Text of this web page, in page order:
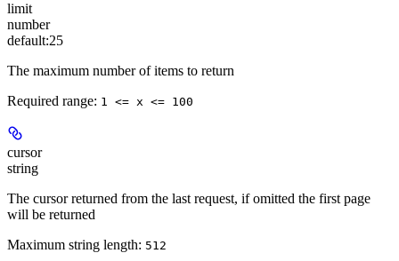
limit
number
default:25
The maximum number of items to return
Required range: 1 <= x <= 100
cursor
string
The cursor returned from the last request, if omitted the first page
will be returned
Maximum string length: 512